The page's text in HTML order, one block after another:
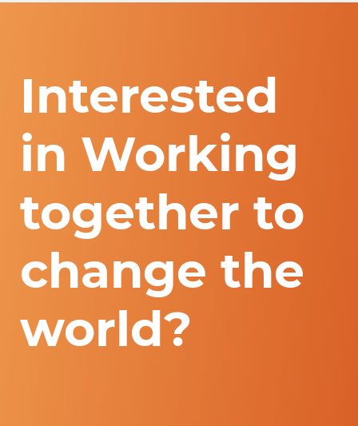
Interested
in Working
together to
change the
world?